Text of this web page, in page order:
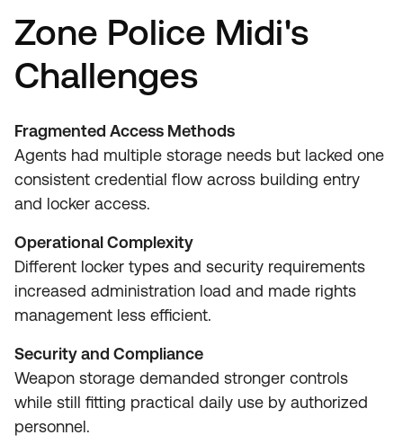
Zone Police Midi's
Challenges
Fragmented Access Methods
Agents had multiple storage needs but lacked one
consistent credential flow across building entry
and locker access.
Operational Complexity
Different locker types and security requirements
increased administration load and made rights
management less efficient.
Security and Compliance
Weapon storage demanded stronger controls
while still fitting practical daily use by authorized
personnel.